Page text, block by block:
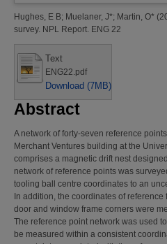
Hughes, E B; Muelaner, J*; Martin, O*
survey. NPL Report. ENG 22
Text
ENG22.pdf
Download (7MB)
Abstract
A network of forty-seven reference
Merchant Ventures building at the
comprises a magnetic drift nest
network of reference points was
tooling ball centre coordinates to an
In addition, the coordinates of
door and window frame corners were
The reference point network was used
be measured within a consistent